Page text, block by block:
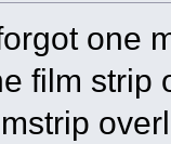
one
film strip